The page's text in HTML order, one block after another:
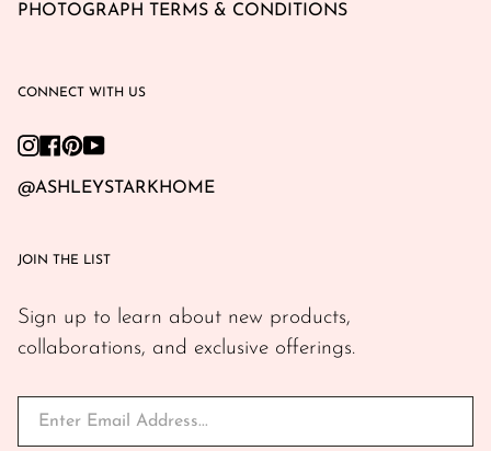
PHOTOGRAPH TERMS & CONDITIONS
CONNECT WITH US
Instagram
Facebook
Pinterest
YouTube
@ASHLEYSTARKHOME
JOIN THE LIST
Sign up to learn about new products,
collaborations, and exclusive offerings.